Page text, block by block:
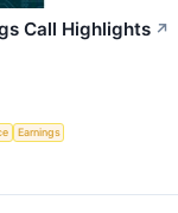
Call Highlights ↗
Earnings